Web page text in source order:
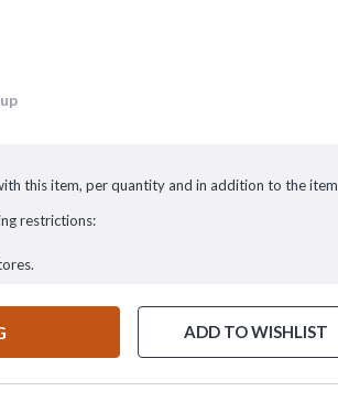
this item, per quantity and in addition to the item
restrictions:
ADD TO WISHLIST